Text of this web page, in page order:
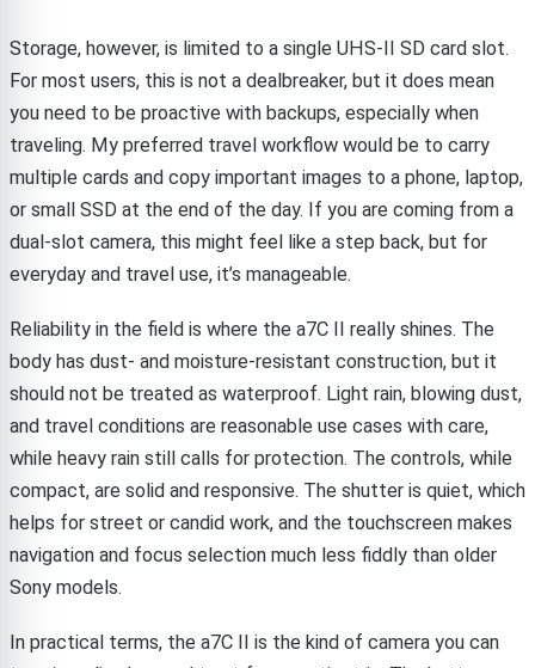
Storage, however, is limited to a single UHS-II SD card slot.
For most users, this is not a dealbreaker, but it does mean
you need to be proactive with backups, especially when
traveling. My preferred travel workflow would be to carry
multiple cards and copy important images to a phone, laptop,
or small SSD at the end of the day. If you are coming from a
dual-slot camera, this might feel like a step back, but for
everyday and travel use, it’s manageable.
Reliability in the field is where the a7C II really shines. The
body has dust- and moisture-resistant construction, but it
should not be treated as waterproof. Light rain, blowing dust,
and travel conditions are reasonable use cases with care,
while heavy rain still calls for protection. The controls, while
compact, are solid and responsive. The shutter is quiet, which
helps for street or candid work, and the touchscreen makes
navigation and focus selection much less fiddly than older
Sony models.
In practical terms, the a7C II is the kind of camera you can